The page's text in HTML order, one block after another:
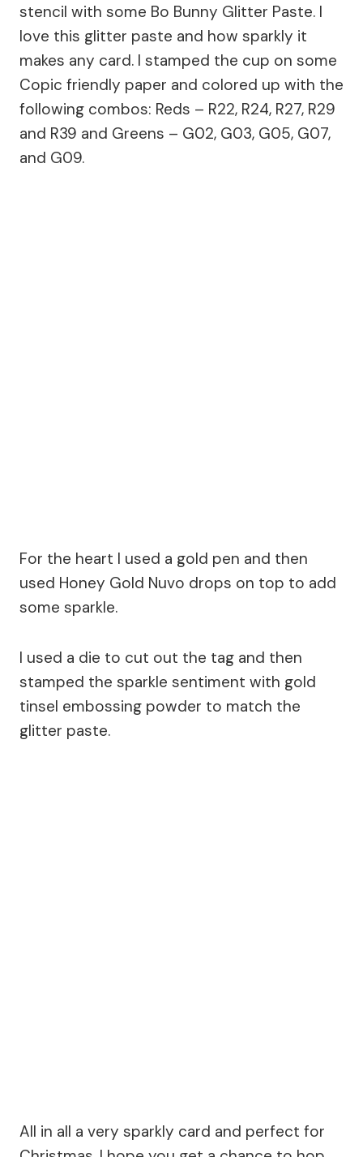
stencil with some Bo Bunny Glitter Paste. I
love this glitter paste and how sparkly it
makes any card. I stamped the cup on some
Copic friendly paper and colored up with the
following combos: Reds – R22, R24, R27, R29
and R39 and Greens – G02, G03, G05, G07,
and G09.
For the heart I used a gold pen and then
used Honey Gold Nuvo drops on top to add
some sparkle.
I used a die to cut out the tag and then
stamped the sparkle sentiment with gold
tinsel embossing powder to match the
glitter paste.
All in all a very sparkly card and perfect for